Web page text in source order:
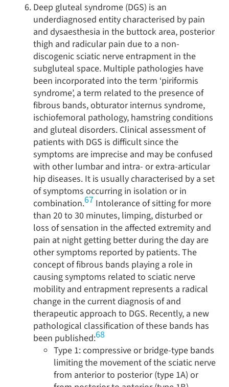
Deep gluteal syndrome (DGS) is an
underdiagnosed entity characterised by pain
and dysaesthesia in the buttock area, posterior
thigh and radicular pain due to a non-
discogenic sciatic nerve entrapment in the
subgluteal space. Multiple pathologies have
been incorporated into the term ‘piriformis
syndrome’, a term related to the presence of
fibrous bands, obturator internus syndrome,
ischiofemoral pathology, hamstring conditions
and gluteal disorders. Clinical assessment of
patients with DGS is difficult since the
symptoms are imprecise and may be confused
with other lumbar and intra- or extra-articular
hip diseases. It is usually characterised by a set
of symptoms occurring in isolation or in
combination.67 Intolerance of sitting for more
than 20 to 30 minutes, limping, disturbed or
loss of sensation in the affected extremity and
pain at night getting better during the day are
other symptoms reported by patients. The
concept of fibrous bands playing a role in
causing symptoms related to sciatic nerve
mobility and entrapment represents a radical
change in the current diagnosis of and
therapeutic approach to DGS. Recently, a new
pathological classification of these bands has
been published:68
Type 1: compressive or bridge-type bands
limiting the movement of the sciatic nerve
from anterior to posterior (type 1A) or